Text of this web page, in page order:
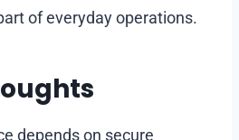
of everyday operations.
depends on secure